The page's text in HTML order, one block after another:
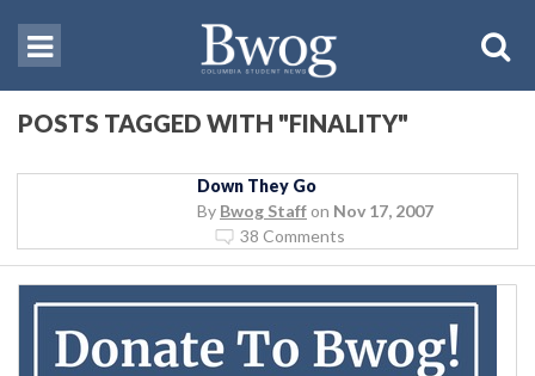
POSTS TAGGED WITH "FINALITY"
Down They Go
By Bwog Staff on Nov 17, 2007
38 Comments